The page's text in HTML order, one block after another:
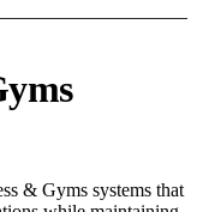
& Gyms systems that